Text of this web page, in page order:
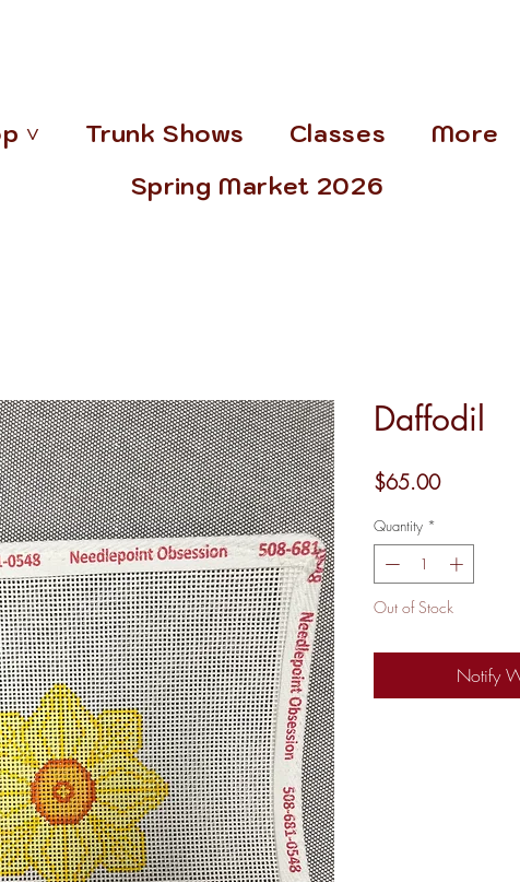
˅ Trunk Shows Classes More
Spring Market 2026
Daffodil
$65.00Price
Quantity *
Out of Stock
Notify